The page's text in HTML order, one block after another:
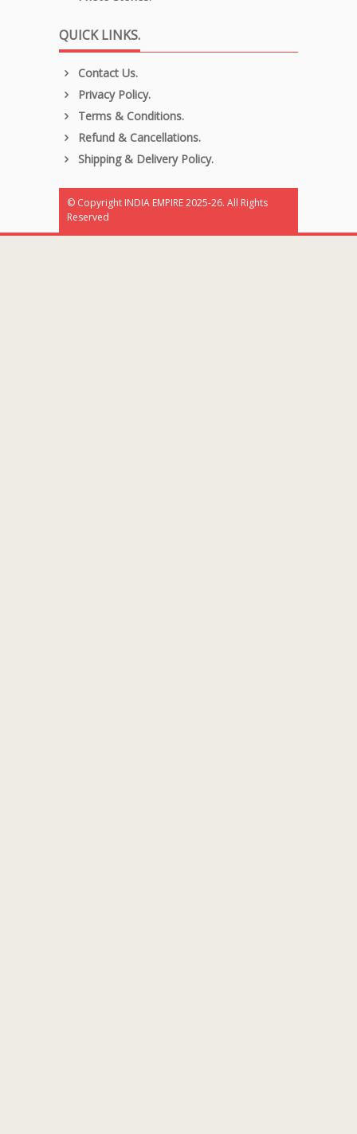
QUICK LINKS.
Contact Us.
Privacy Policy.
Terms & Conditions.
Refund & Cancellations.
Shipping & Delivery Policy.
© Copyright INDIA EMPIRE 2025-26. All Rights
Reserved